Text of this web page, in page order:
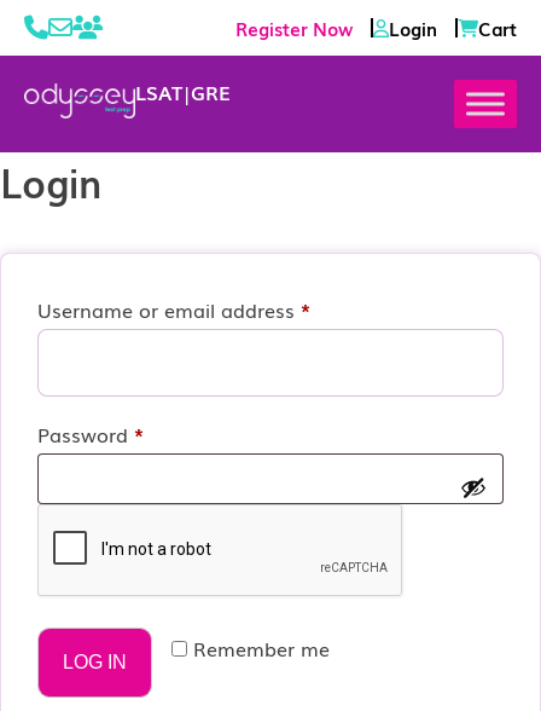
Register Now Login Cart
LSAT|GRE
Login
Username or email address *
Password *
Remember me
LOG IN